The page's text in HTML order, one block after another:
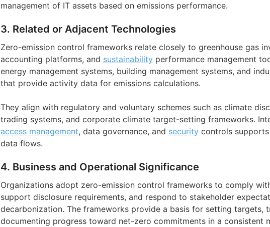
management of IT assets based on emissions performance.
3. Related or Adjacent Technologies
Zero-emission control frameworks relate closely to greenhouse gas
accounting platforms, and sustainability performance management
energy management systems, building management systems, and
that provide activity data for emissions calculations.
They align with regulatory and voluntary schemes such as climate
trading systems, and corporate climate target-setting frameworks.
access management, data governance, and security controls
data flows.
4. Business and Operational Significance
Organizations adopt zero-emission control frameworks to comply
support disclosure requirements, and respond to stakeholder
decarbonization. The frameworks provide a basis for setting targets,
documenting progress toward net-zero commitments in a consistent